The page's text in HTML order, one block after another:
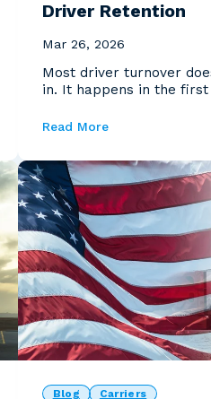
Driver Retention
Mar 26, 2026
Most driver turnover
in. It happens in the
Read More
Blog Carriers